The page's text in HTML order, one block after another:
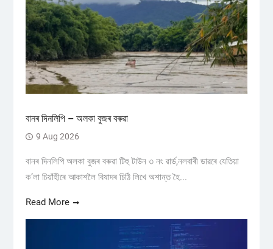
বানৰ দিনলিপি – অলকা বুজৰ বৰুৱা
9 Aug 2026
বানৰ দিনলিপি অলকা বুজৰ বৰুৱা টিহু টাউন ৩ নং ৱাৰ্ড,নলবাৰী ডাৱৰে যেতিয়া
ক’লা চিয়াঁহীৰে আকাশলৈ বিষাদৰ চিঠি লিখে অশান্ত হৈ...
Read More